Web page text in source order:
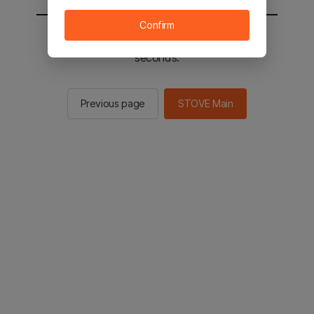
You will be sent to the STOVE main in 2
seconds.
Previous page STOVE Main
Confirm